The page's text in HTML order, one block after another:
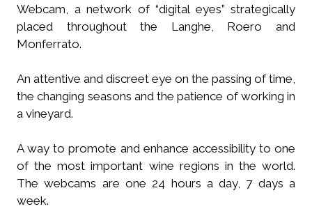
Webcam, a network of “digital eyes” strategically
placed throughout the Langhe, Roero and
Monferrato.
An attentive and discreet eye on the passing of time,
the changing seasons and the patience of working in
a vineyard.
A way to promote and enhance accessibility to one
of the most important wine regions in the world.
The webcams are one 24 hours a day, 7 days a
week.